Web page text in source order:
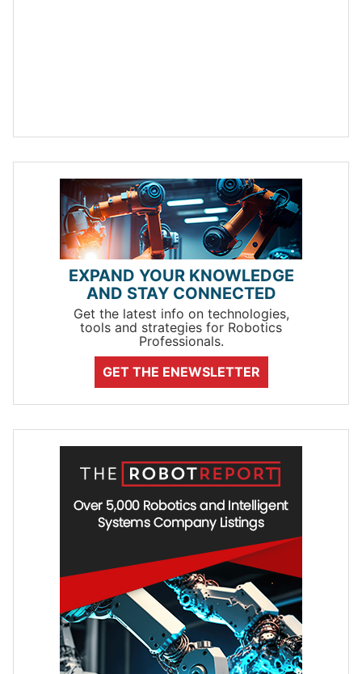
EXPAND YOUR KNOWLEDGE
AND STAY CONNECTED
Get the latest info on technologies,
tools and strategies for Robotics
Professionals.
GET THE ENEWSLETTER